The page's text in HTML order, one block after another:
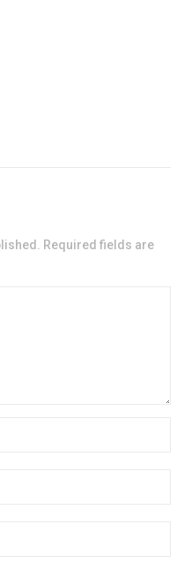
Required fields are